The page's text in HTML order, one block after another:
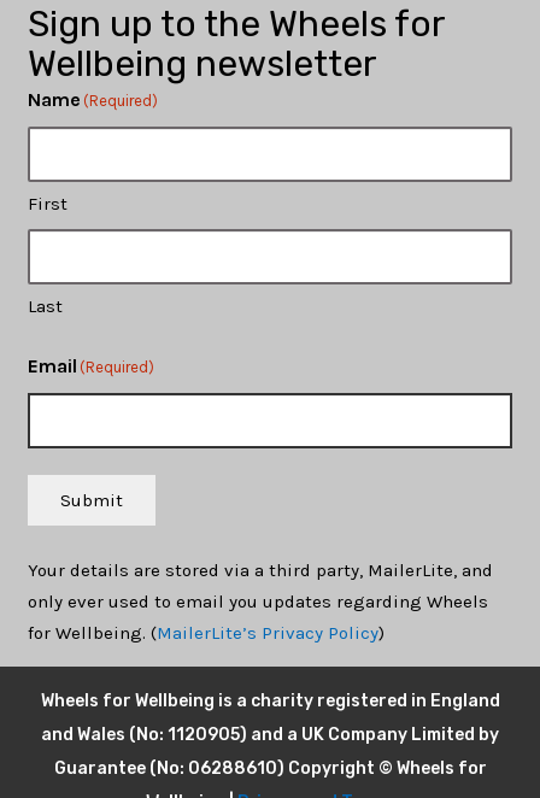
Sign up to the Wheels for
Wellbeing newsletter
Name (Required)
First
Last
Email (Required)
Submit
Your details are stored via a third party, MailerLite, and
only ever used to email you updates regarding Wheels
for Wellbeing. (MailerLite’s Privacy Policy)
Wheels for Wellbeing is a charity registered in England
and Wales (No: 1120905) and a UK Company Limited by
Guarantee (No: 06288610) Copyright © Wheels for